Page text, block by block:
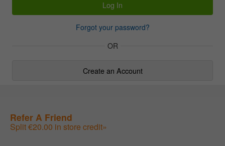
Forgot your password?
OR
Create an Account
Refer A Friend
Split €20.00 in store credit»